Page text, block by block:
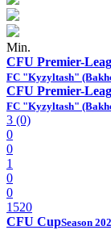
Min.
CFU Premier-
FC "Kyzyltash"
CFU Premier-
FC "Kyzyltash"
3 (0)
0
0
1
0
0
1520
CFU CupSeason